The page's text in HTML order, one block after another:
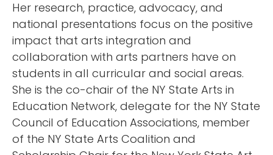
Her research, practice, advocacy, and
national presentations focus on the positive
impact that arts integration and
collaboration with arts partners have on
students in all curricular and social areas.
She is the co-chair of the NY State Arts in
Education Network, delegate for the NY State
Council of Education Associations, member
of the NY State Arts Coalition and